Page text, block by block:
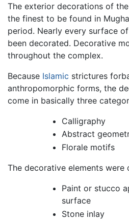
The exterior decorations of
the finest to be found in
period. Nearly every surface
been decorated. Decorative
throughout the complex.
Because Islamic strictures
anthropomorphic forms, the
come in basically three
Calligraphy
Abstract
Florale motifs
The decorative elements were
Paint or stucco
surface
Stone inlay